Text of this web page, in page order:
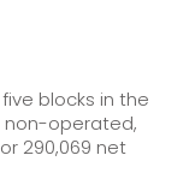
blocks in the
non-operated,
290,069 net